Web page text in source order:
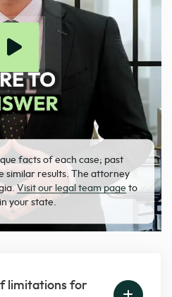
facts of each case; past
similar results. The attorney
Visit our legal team page to
your state.
limitations for